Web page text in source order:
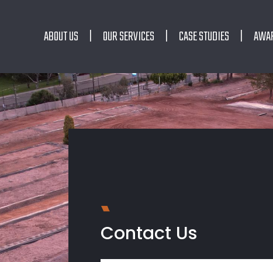
ABOUT US OUR SERVICES CASE STUDIES
Contact Us